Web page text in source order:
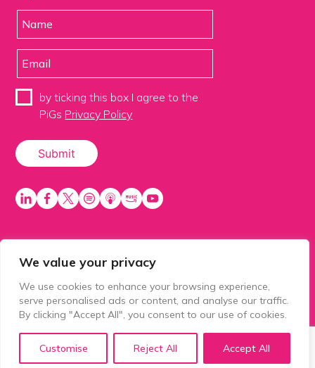
We value your privacy
We use cookies to enhance your browsing experience,
serve personalised ads or content, and analyse our traffic.
By clicking "Accept All", you consent to our use of cookies.
Customise Reject All Accept All
by ticking this box I agree to the
PiGs Privacy Policy
PiGS AKA People in Glazing Society is a trading name
of Balls 2 Media Limited. Registered in England
number 15500392. Registered address: Prospect
House, 1 Prospect Place, Millennium Way, Pride Park,
Derby, United Kingdom, DE24 8HG.